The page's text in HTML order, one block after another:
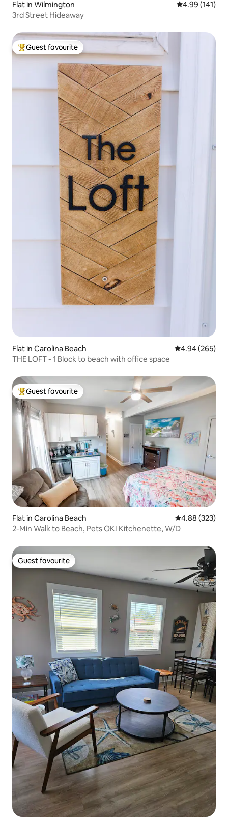
Flat in Wilmington 4.99 out of 5
4.99 (141)
3rd Street Hideaway
Top guest favourite
Guest favourite
Flat in Carolina Beach 4.94 out of 5
4.94 (265)
THE LOFT - 1 Block to beach with office space
Top guest favourite
Guest favourite
Flat in Carolina Beach 4.88 out of 5
4.88 (323)
2-Min Walk to Beach, Pets OK! Kitchenette, W/D
Guest favourite
Guest favourite